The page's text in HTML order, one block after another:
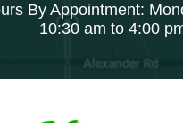
By Appointment:
10:30 am to 4:00